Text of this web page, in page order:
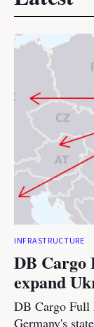
INFRASTRUCTURE
DB Cargo
expand
DB Cargo Full
Germany's